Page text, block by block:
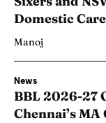
Domestic
Manoj
News
BBL 2026-27
Chennai’s